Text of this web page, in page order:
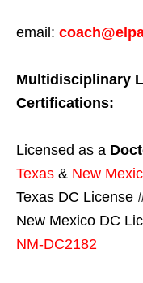
email:
Multidisciplinary
Certifications:
Licensed as a
Texas & New
Texas DC License
New Mexico DC
NM-DC2182